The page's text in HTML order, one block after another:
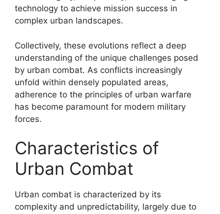
technology to achieve mission success in
complex urban landscapes.
Collectively, these evolutions reflect a deep
understanding of the unique challenges posed
by urban combat. As conflicts increasingly
unfold within densely populated areas,
adherence to the principles of urban warfare
has become paramount for modern military
forces.
Characteristics of
Urban Combat
Urban combat is characterized by its
complexity and unpredictability, largely due to